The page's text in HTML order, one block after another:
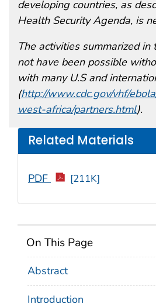
On This Page
Abstract
Introduction
Related Materials
PDF [211K]
developing countries, as
Health Security Agenda, is
The activities summarized
not have been possible
with many U.S and
(http://www.cdc.gov/vhf/
west-africa/partners.html).